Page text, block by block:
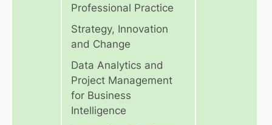
Professional Practice
Strategy, Innovation
and Change
Data Analytics and
Project Management
for Business
Intelligence